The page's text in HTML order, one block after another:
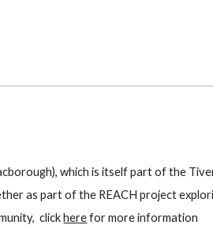
which is itself part of the
as part of the REACH project
clickherefor more information